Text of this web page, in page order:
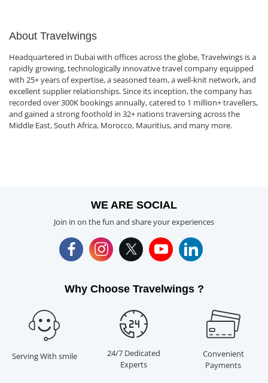
About Travelwings
Headquartered in Dubai with offices across the globe, Travelwings is a
rapidly growing, technologically innovative travel company equipped
with 25+ years of expertise, a seasoned team, a well-knit network, and
excellent supplier relationships. Since its inception, the company has
recorded over 300K bookings annually, catered to 1 million+ travellers,
and gained a strong foothold in 32+ nations traversing across the
Middle East, South Africa, Morocco, Mauritius, and many more.
WE ARE SOCIAL
Join in on the fun and share your experiences
Why Choose Travelwings ?
Serving With smile
24/7 Dedicated
Experts
Convenient
Payments